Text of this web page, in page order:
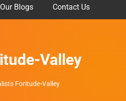
Our Blogs Contact Us
Valley
Foritude-Valley